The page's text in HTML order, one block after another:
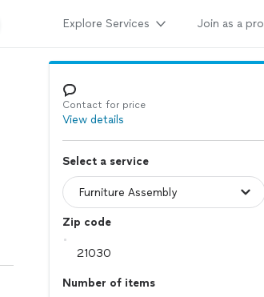
Explore Services Join as a pro
Contact for price
View details
Select a service
Zip code
Number of items